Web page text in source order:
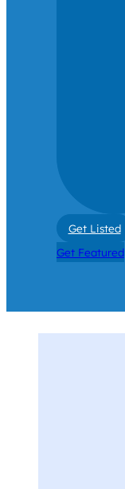
Get Listed
Get Featured